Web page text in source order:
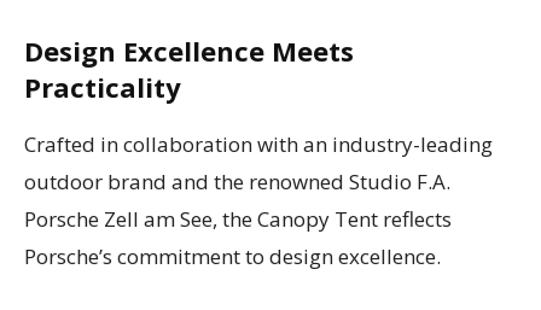
Design Excellence Meets
Practicality
Crafted in collaboration with an industry-leading
outdoor brand and the renowned Studio F.A.
Porsche Zell am See, the Canopy Tent reflects
Porsche’s commitment to design excellence.